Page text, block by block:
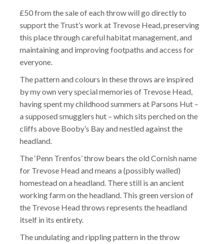
£50 from the sale of each throw will go directly to
support the Trust’s work at Trevose Head, preserving
this place through careful habitat management, and
maintaining and improving footpaths and access for
everyone.
The pattern and colours in these throws are inspired
by my own very special memories of Trevose Head,
having spent my childhood summers at Parsons Hut –
a supposed smugglers hut – which sits perched on the
cliffs above Booby’s Bay and nestled against the
headland.
The ‘Penn Trenfos’ throw bears the old Cornish name
for Trevose Head and means a (possibly walled)
homestead on a headland. There still is an ancient
working farm on the headland. This green version of
the Trevose Head throws represents the headland
itself in its entirety.
The undulating and rippling pattern in the throw